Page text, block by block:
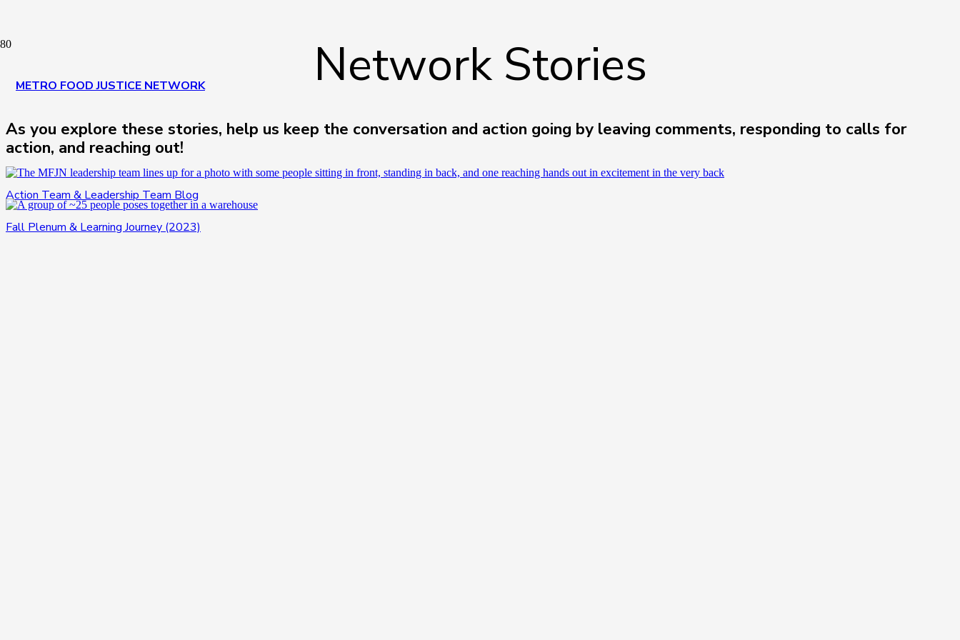
METRO FOOD JUSTICE NETWORK Network Stories
As you explore these stories, help us keep the conversation and action going by leaving comments, responding to calls for
action, and reaching out!
Action Team & Leadership Team Blog
Fall Plenum & Learning Journey (2023)